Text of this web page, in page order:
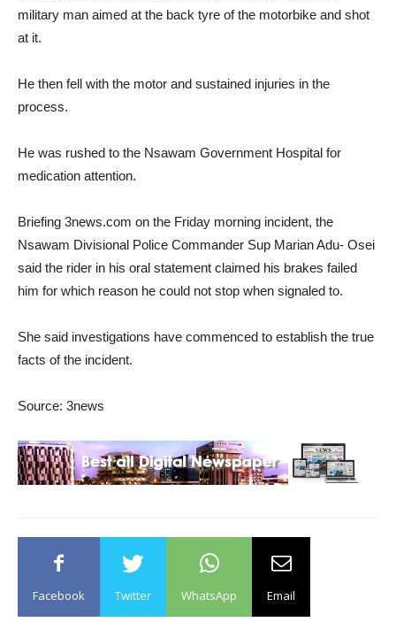
military man aimed at the back tyre of the motorbike and shot
at it.
He then fell with the motor and sustained injuries in the
process.
He was rushed to the Nsawam Government Hospital for
medication attention.
Briefing 3news.com on the Friday morning incident, the
Nsawam Divisional Police Commander Sup Marian Adu- Osei
said the rider in his oral statement claimed his brakes failed
him for which reason he could not stop when signaled to.
She said investigations have commenced to establish the true
facts of the incident.
Source: 3news
Facebook Twitter WhatsApp Email